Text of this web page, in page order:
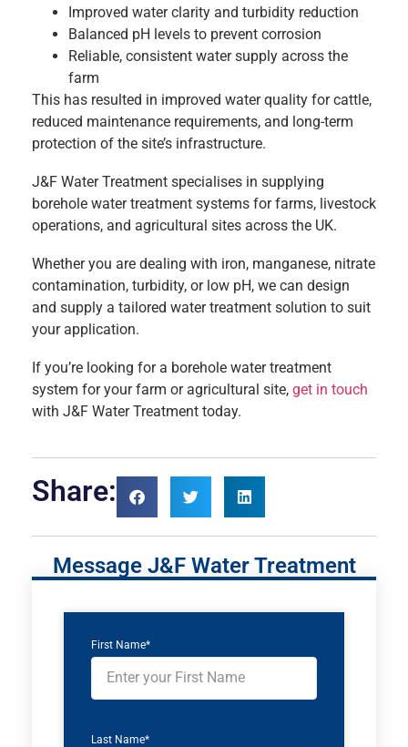
Improved water clarity and turbidity reduction
Balanced pH levels to prevent corrosion
Reliable, consistent water supply across the
farm
This has resulted in improved water quality for cattle,
reduced maintenance requirements, and long-term
protection of the site’s infrastructure.
J&F Water Treatment specialises in supplying
borehole water treatment systems for farms, livestock
operations, and agricultural sites across the UK.
Whether you are dealing with iron, manganese, nitrate
contamination, turbidity, or low pH, we can design
and supply a tailored water treatment solution to suit
your application.
If you’re looking for a borehole water treatment
system for your farm or agricultural site, get in touch
with J&F Water Treatment today.
Share:
Message J&F Water Treatment
First Name*
Last Name*